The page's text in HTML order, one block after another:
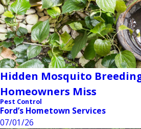
Hidden Mosquito
Homeowners Miss
Pest Control
Ford’s Hometown Services
07/01/26